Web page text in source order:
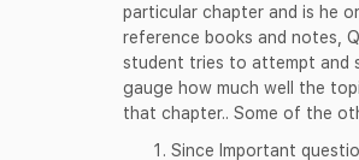
particular chapter and is he
reference books and notes,
student tries to attempt and
gauge how much well the
that chapter.. Some of the
Since Important